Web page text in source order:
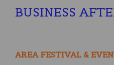
BUSINESS
AREA FESTIVAL &